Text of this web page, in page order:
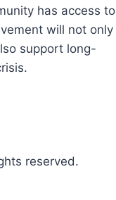
has access to
will not only
support long-
reserved.